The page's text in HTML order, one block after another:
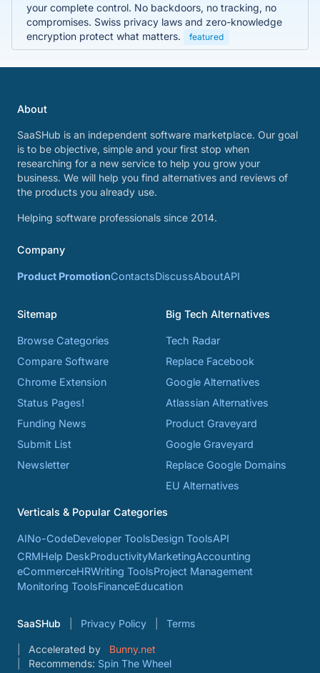
your complete control. No backdoors, no tracking, no
compromises. Swiss privacy laws and zero-knowledge
encryption protect what matters.
featured
About
SaaSHub is an independent software marketplace. Our goal
is to be objective, simple and your first stop when
researching for a new service to help you grow your
business. We will help you find alternatives and reviews of
the products you already use.
Helping software professionals since 2014.
Company
Product PromotionContactsDiscussAboutAPI
Sitemap
Browse Categories
Compare Software
Chrome Extension
Status Pages!
Funding News
Submit List
Newsletter
Big Tech Alternatives
Tech Radar
Replace Facebook
Google Alternatives
Atlassian Alternatives
Product Graveyard
Google Graveyard
Replace Google Domains
EU Alternatives
Verticals & Popular Categories
AINo-CodeDeveloper ToolsDesign ToolsAPI
CRMHelp DeskProductivityMarketingAccounting
eCommerceHRWriting ToolsProject Management
Monitoring ToolsFinanceEducation
SaaSHub Privacy Policy Terms
Accelerated by
Bunny.net
Recommends: Spin The Wheel